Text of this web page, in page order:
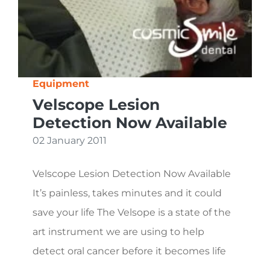
Equipment
Velscope Lesion
Detection Now Available
02 January 2011
Velscope Lesion Detection Now Available
It’s painless, takes minutes and it could
save your life The Velsope is a state of the
art instrument we are using to help
detect oral cancer before it becomes life